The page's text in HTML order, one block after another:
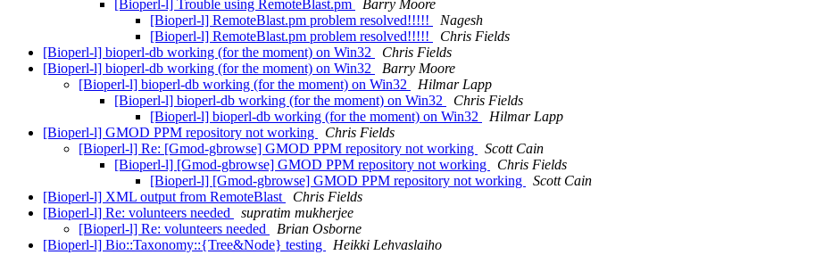
[Bioperl-l] Trouble using RemoteBlast.pm
Barry Moore
[Bioperl-l] RemoteBlast.pm problem resolved!!!!!
Nagesh
[Bioperl-l] RemoteBlast.pm problem resolved!!!!!
Chris Fields
[Bioperl-l] bioperl-db working (for the moment) on Win32
Chris Fields
[Bioperl-l] bioperl-db working (for the moment) on Win32
Barry Moore
[Bioperl-l] bioperl-db working (for the moment) on Win32
Hilmar Lapp
[Bioperl-l] bioperl-db working (for the moment) on Win32
Chris Fields
[Bioperl-l] bioperl-db working (for the moment) on Win32
Hilmar Lapp
[Bioperl-l] GMOD PPM repository not working
Chris Fields
[Bioperl-l] Re: [Gmod-gbrowse] GMOD PPM repository not working
Scott Cain
[Bioperl-l] [Gmod-gbrowse] GMOD PPM repository not working
Chris Fields
[Bioperl-l] [Gmod-gbrowse] GMOD PPM repository not working
Scott Cain
[Bioperl-l] XML output from RemoteBlast
Chris Fields
[Bioperl-l] Re: volunteers needed
supratim mukherjee
[Bioperl-l] Re: volunteers needed
Brian Osborne
[Bioperl-l] Bio::Taxonomy::{Tree&Node} testing
Heikki Lehvaslaiho